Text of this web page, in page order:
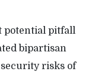
potential pitfall
bipartisan
risks of